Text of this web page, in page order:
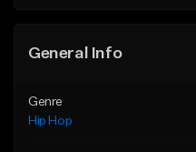
General Info
Genre
Hip Hop